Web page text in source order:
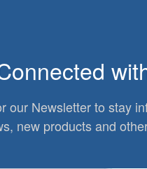
our Newsletter to stay
new products and